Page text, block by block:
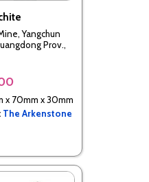
Yangchun
Prov.,
x 70mm x 30mm
The Arkenstone